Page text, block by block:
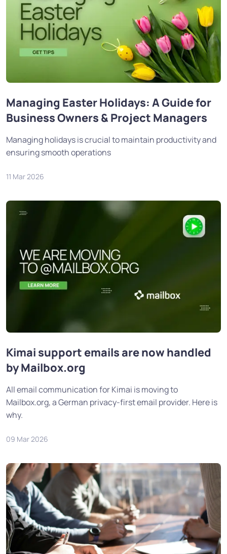
Managing Easter Holidays: A Guide for
Business Owners & Project Managers
Managing holidays is crucial to maintain productivity and
ensuring smooth operations
11 Mar 2026
Kimai support emails are now handled
by Mailbox.org
All email communication for Kimai is moving to
Mailbox.org, a German privacy-first email provider. Here is
why.
09 Mar 2026